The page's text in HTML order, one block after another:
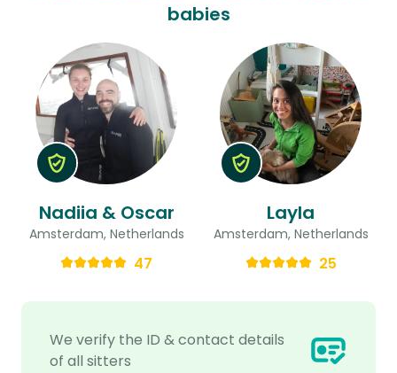
babies
We verify the ID & contact details
of all sitters
Nadiia & Oscar
Amsterdam, Netherlands
47
Layla
Amsterdam, Netherlands
25